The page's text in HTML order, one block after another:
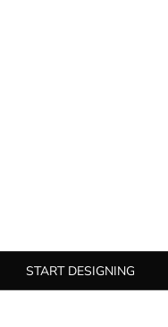
START DESIGNING